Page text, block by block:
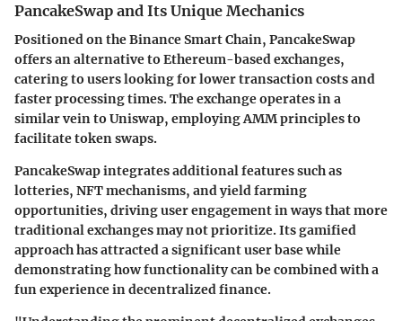
PancakeSwap and Its Unique Mechanics
Positioned on the Binance Smart Chain, PancakeSwap
offers an alternative to Ethereum-based exchanges,
catering to users looking for lower transaction costs and
faster processing times. The exchange operates in a
similar vein to Uniswap, employing AMM principles to
facilitate token swaps.
PancakeSwap integrates additional features such as
lotteries, NFT mechanisms, and yield farming
opportunities, driving user engagement in ways that more
traditional exchanges may not prioritize. Its gamified
approach has attracted a significant user base while
demonstrating how functionality can be combined with a
fun experience in decentralized finance.